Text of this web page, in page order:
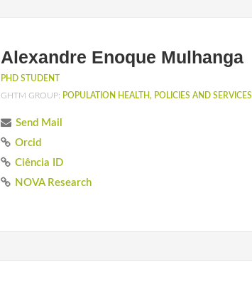
Alexandre Enoque Mulhanga
PHD STUDENT
GHTM GROUP: POPULATION HEALTH, POLICIES AND SERVICES
Send Mail
Orcid
Ciência ID
NOVA Research